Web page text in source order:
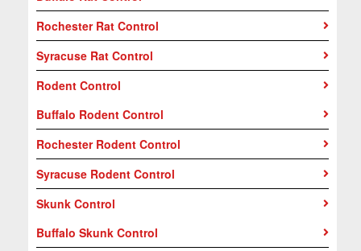
Rochester Rat Control
Syracuse Rat Control
Rodent Control
Buffalo Rodent Control
Rochester Rodent Control
Syracuse Rodent Control
Skunk Control
Buffalo Skunk Control